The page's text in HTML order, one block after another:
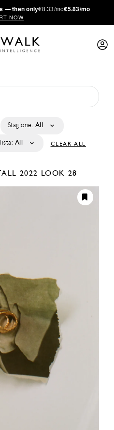
— then only€8.33/mo€5.83/mo
NOW
Stagione: All
All CLEAR ALL
2022 LOOK 28